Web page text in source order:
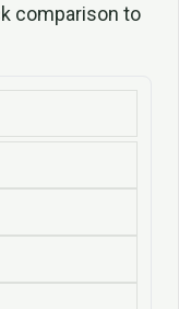
comparison to